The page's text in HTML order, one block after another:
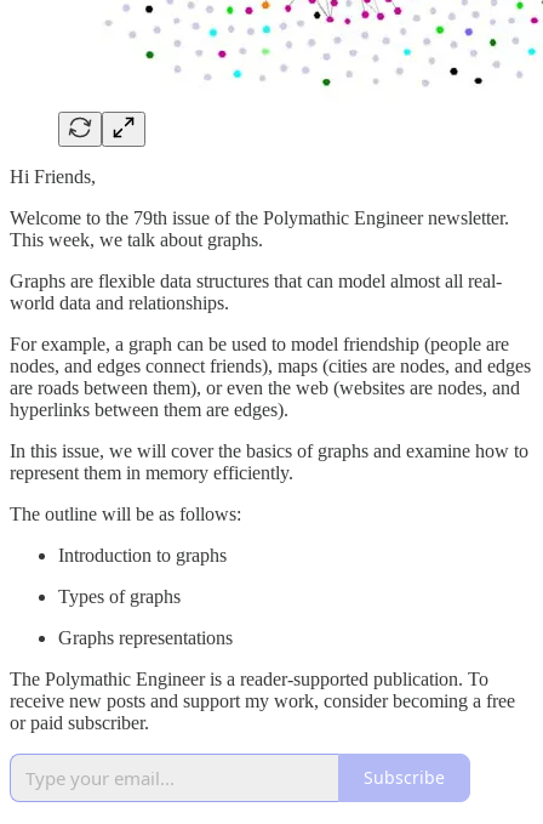
Hi Friends,
Welcome to the 79th issue of the Polymathic Engineer newsletter.
This week, we talk about graphs.
Graphs are flexible data structures that can model almost all real-
world data and relationships.
For example, a graph can be used to model friendship (people are
nodes, and edges connect friends), maps (cities are nodes, and edges
are roads between them), or even the web (websites are nodes, and
hyperlinks between them are edges).
In this issue, we will cover the basics of graphs and examine how to
represent them in memory efficiently.
The outline will be as follows:
Introduction to graphs
Types of graphs
Graphs representations
The Polymathic Engineer is a reader-supported publication. To
receive new posts and support my work, consider becoming a free
or paid subscriber.
Subscribe